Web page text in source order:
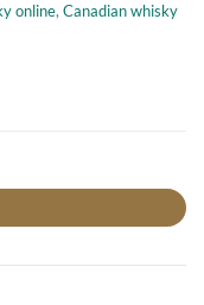
online, Canadian whisky